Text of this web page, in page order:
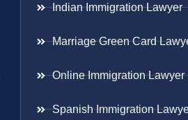
Indian Immigration Lawyer
Marriage Green Card
Online Immigration Lawyer
Spanish Immigration